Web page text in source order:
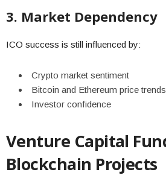
3. Market Dependency
ICO success is still influenced by:
Crypto market sentiment
Bitcoin and Ethereum price trends
Investor confidence
Venture Capital
Blockchain Projects